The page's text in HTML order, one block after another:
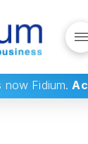
now Fidium.